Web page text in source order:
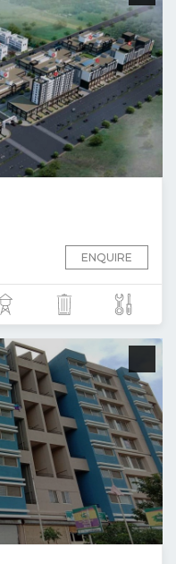
ENQUIRE